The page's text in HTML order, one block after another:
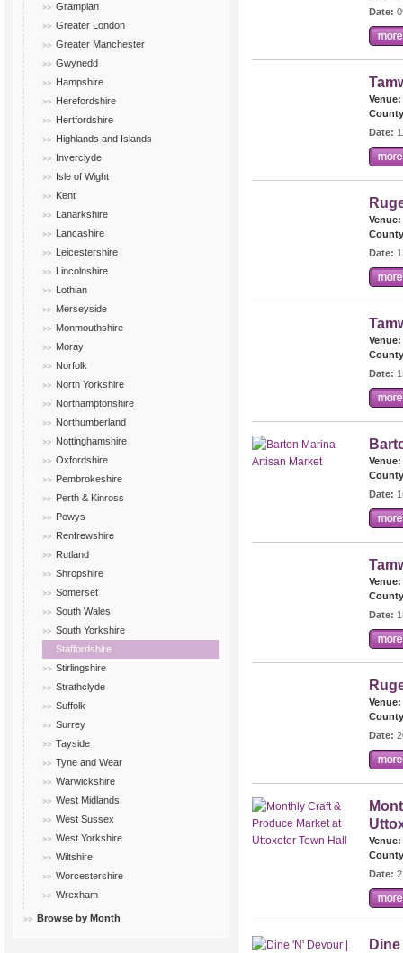
Grampian
Greater London
Greater Manchester
Gwynedd
Hampshire
Herefordshire
Hertfordshire
Highlands and Islands
Inverclyde
Isle of Wight
Kent
Lanarkshire
Lancashire
Leicestershire
Lincolnshire
Lothian
Merseyside
Monmouthshire
Moray
Norfolk
North Yorkshire
Northamptonshire
Northumberland
Nottinghamshire
Oxfordshire
Pembrokeshire
Perth & Kinross
Powys
Renfrewshire
Rutland
Shropshire
Somerset
South Wales
South Yorkshire
Staffordshire
Stirlingshire
Strathclyde
Suffolk
Surrey
Tayside
Tyne and Wear
Warwickshire
West Midlands
West Sussex
West Yorkshire
Wiltshire
Worcestershire
Wrexham
Browse by Month
Date:
Venue:
Date:
Venue:
Date:
Venue:
Date:
Venue:
Date:
Venue:
Date:
Venue:
Date:
Venue:
Date: